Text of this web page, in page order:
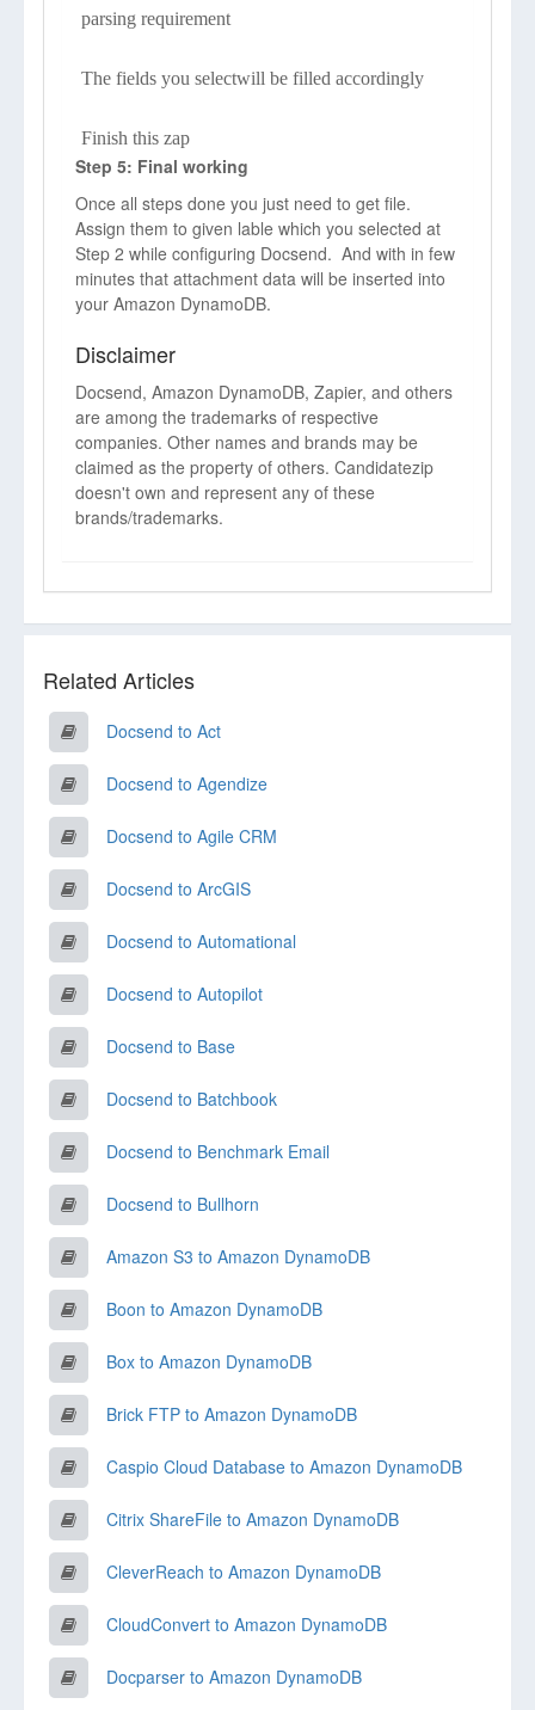
parsing requirement
The fields you selectwill be filled accordingly
Finish this zap
Step 5: Final working
Once all steps done you just need to get file.
Assign them to given lable which you selected at
Step 2 while configuring Docsend. And with in few
minutes that attachment data will be inserted into
your Amazon DynamoDB.
Disclaimer
Docsend, Amazon DynamoDB, Zapier, and others
are among the trademarks of respective
companies. Other names and brands may be
claimed as the property of others. Candidatezip
doesn't own and represent any of these
brands/trademarks.
Related Articles
Docsend to Act
Docsend to Agendize
Docsend to Agile CRM
Docsend to ArcGIS
Docsend to Automational
Docsend to Autopilot
Docsend to Base
Docsend to Batchbook
Docsend to Benchmark Email
Docsend to Bullhorn
Amazon S3 to Amazon DynamoDB
Boon to Amazon DynamoDB
Box to Amazon DynamoDB
Brick FTP to Amazon DynamoDB
Caspio Cloud Database to Amazon DynamoDB
Citrix ShareFile to Amazon DynamoDB
CleverReach to Amazon DynamoDB
CloudConvert to Amazon DynamoDB
Docparser to Amazon DynamoDB